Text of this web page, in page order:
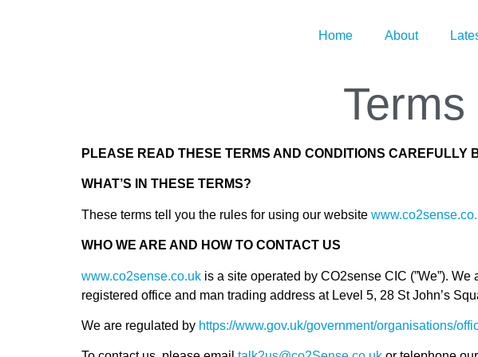
Home About
PLEASE READ THESE TERMS AND CONDITIONS CAREFULLY
WHAT’S IN THESE TERMS?
These terms tell you the rules for using our website
WHO WE ARE AND HOW TO CONTACT US
www.co2sense.co.uk is a site operated by CO2sense CIC (”We”).
registered office and man trading address at Level 5, 28 St John’s
We are regulated by https://www.gov.uk/government/organisations/